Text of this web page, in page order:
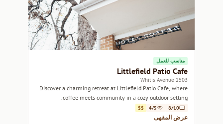
مناسب للعمل
Littlefield Patio Cafe
2503 Whitis Avenue
Discover a charming retreat at Littlefield Patio Cafe, where
coffee meets community in a cozy outdoor setting.
8/10
4/5
$$
عرض المقهى